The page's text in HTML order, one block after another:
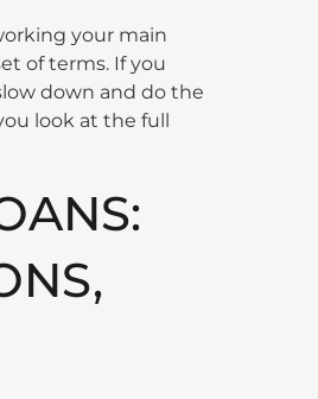
your main
of terms. If you
down and do the
look at the full